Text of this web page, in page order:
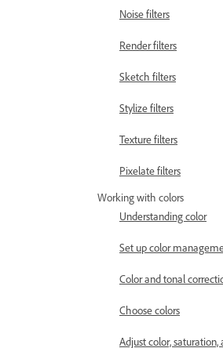
Noise filters
Render filters
Sketch filters
Stylize filters
Texture filters
Pixelate filters
Working with colors
Understanding color
Set up color
Color and tonal
Choose colors
Adjust color, saturation,